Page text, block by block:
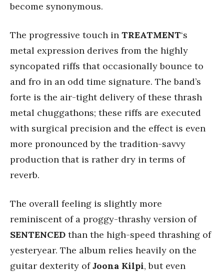
become synonymous.
The progressive touch in TREATMENT‘s
metal expression derives from the highly
syncopated riffs that occasionally bounce to
and fro in an odd time signature. The band’s
forte is the air-tight delivery of these thrash
metal chuggathons; these riffs are executed
with surgical precision and the effect is even
more pronounced by the tradition-savvy
production that is rather dry in terms of
reverb.
The overall feeling is slightly more
reminiscent of a proggy-thrashy version of
SENTENCED than the high-speed thrashing of
yesteryear. The album relies heavily on the
guitar dexterity ofJoona Kilpi, but even